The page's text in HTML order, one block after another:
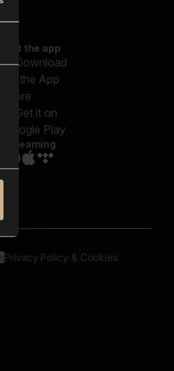
Get the app
Streaming
Privacy Policy & Cookies